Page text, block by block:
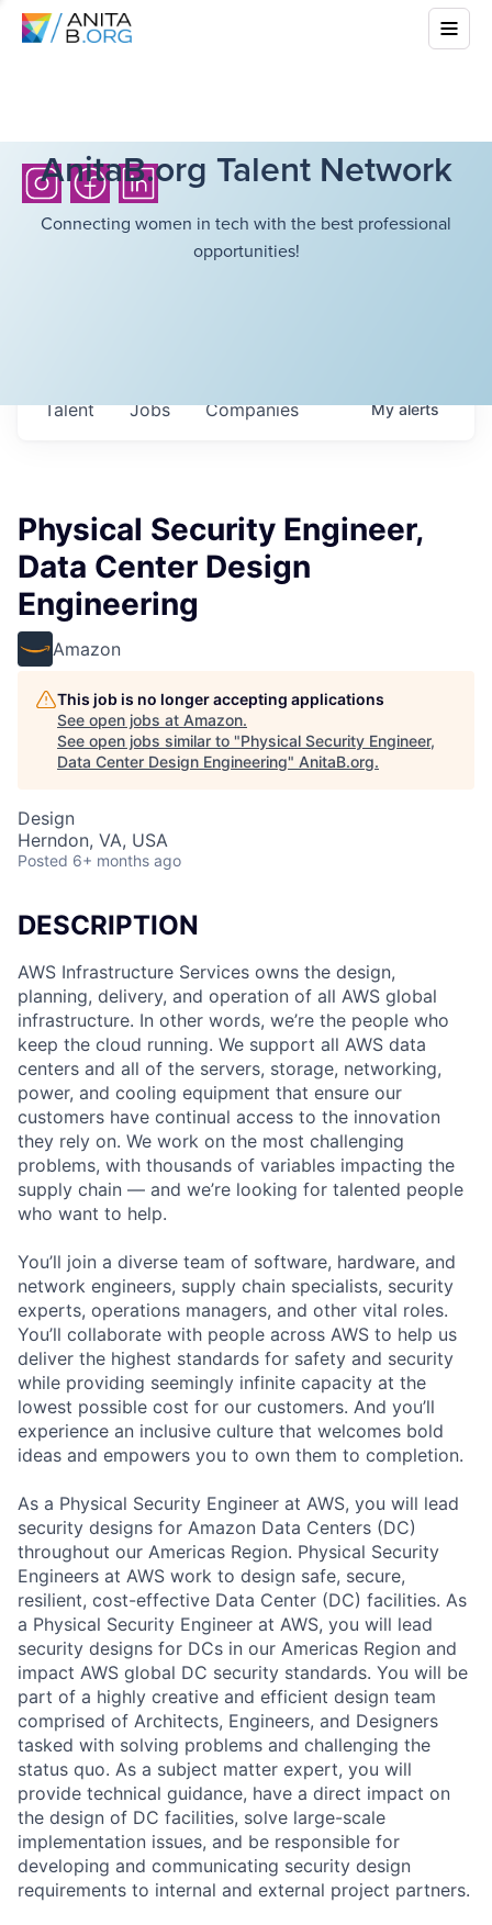
AnitaB.org Talent Network
Connecting women in tech with the best professional
opportunities!
Jobs Companies
Talent Myalerts
Physical Security Engineer,
Data Center Design
Engineering
Amazon
This job is no longer accepting applications
See open jobs at Amazon.
See open jobs similar to "Physical Security Engineer,
Data Center Design Engineering" AnitaB.org.
Design
Herndon, VA, USA
Posted 6+ months ago
DESCRIPTION
AWS Infrastructure Services owns the design,
planning, delivery, and operation of all AWS global
infrastructure. In other words, we’re the people who
keep the cloud running. We support all AWS data
centers and all of the servers, storage, networking,
power, and cooling equipment that ensure our
customers have continual access to the innovation
they rely on. We work on the most challenging
problems, with thousands of variables impacting the
supply chain — and we’re looking for talented people
who want to help.
You’ll join a diverse team of software, hardware, and
network engineers, supply chain specialists, security
experts, operations managers, and other vital roles.
You’ll collaborate with people across AWS to help us
deliver the highest standards for safety and security
while providing seemingly infinite capacity at the
lowest possible cost for our customers. And you’ll
experience an inclusive culture that welcomes bold
ideas and empowers you to own them to completion.
As a Physical Security Engineer at AWS, you will lead
security designs for Amazon Data Centers (DC)
throughout our Americas Region. Physical Security
Engineers at AWS work to design safe, secure,
resilient, cost-effective Data Center (DC) facilities. As
a Physical Security Engineer at AWS, you will lead
security designs for DCs in our Americas Region and
impact AWS global DC security standards. You will be
part of a highly creative and efficient design team
comprised of Architects, Engineers, and Designers
tasked with solving problems and challenging the
status quo. As a subject matter expert, you will
provide technical guidance, have a direct impact on
the design of DC facilities, solve large-scale
implementation issues, and be responsible for
developing and communicating security design
requirements to internal and external project partners.